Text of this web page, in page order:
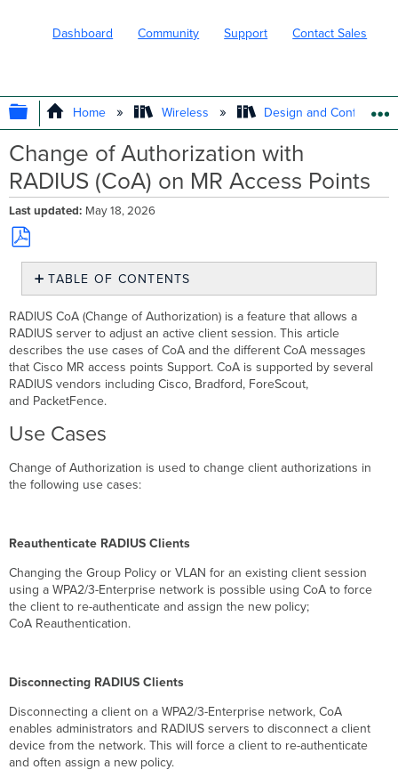
Dashboard Community Support Contact Sales
EXPAND/COLLAPSE GLOBAL
Home Wireless Design and Configure
Change of Authorization with
RADIUS (CoA) on MR Access Points
Last updated May 18, 2026
Save
PDF
TABLE OF CONTENTS
Cases
CoA Considerations
and
Requirements
Configuration
RADIUS
Enable
Cisco
CoA
Dynamic
Authorization
Port
Disconnect Request
with
CoA
MR
32.1.X:
RADIUS CoA (Change of Authorization) is a feature that allows a
RADIUS server to adjust an active client session. This article
describes the use cases of CoA and the different CoA messages
that Cisco MR access points Support. CoA is supported by several
RADIUS vendors including Cisco, Bradford, ForeScout,
and PacketFence.
Use Cases
Change of Authorization is used to change client authorizations in
the following use cases:
Reauthenticate RADIUS Clients
Changing the Group Policy or VLAN for an existing client session
using a WPA2/3-Enterprise network is possible using CoA to force
the client to re-authenticate and assign the new policy;
CoA Reauthentication.
Disconnecting RADIUS Clients
Disconnecting a client on a WPA2/3-Enterprise network, CoA
enables administrators and RADIUS servers to disconnect a client
device from the network. This will force a client to re-authenticate
and often assign a new policy.